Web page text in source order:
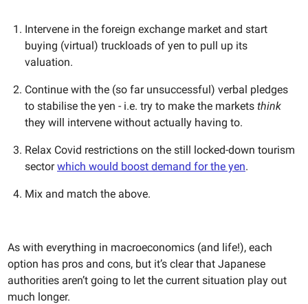
Intervene in the foreign exchange market and start
buying (virtual) truckloads of yen to pull up its
valuation.
Continue with the (so far unsuccessful) verbal pledges
to stabilise the yen - i.e. try to make the markets think
they will intervene without actually having to.
Relax Covid restrictions on the still locked-down tourism
sectorwhich would boost demand for the yen.
Mix and match the above.
As with everything in macroeconomics (and life!), each
option has pros and cons, but it’s clear that Japanese
authorities aren’t going to let the current situation play out
much longer.